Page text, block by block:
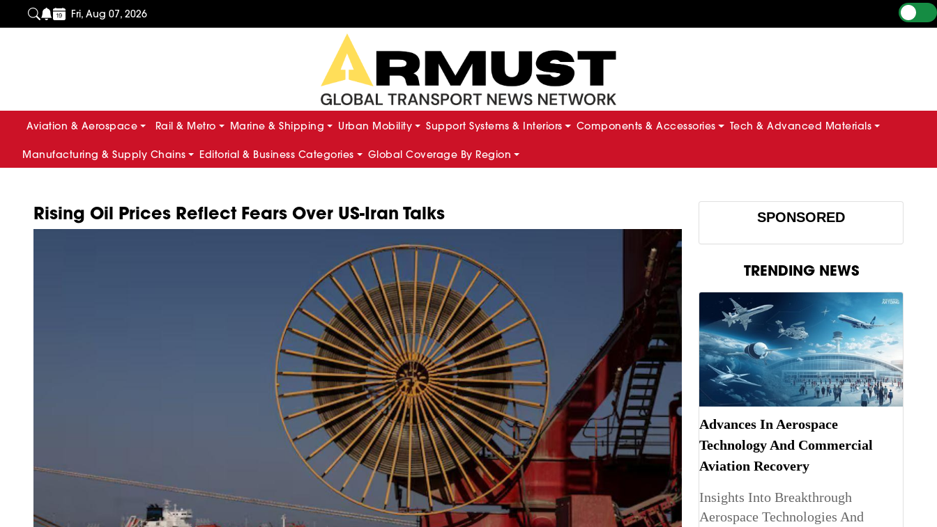
Fri, Aug 07, 2026
Aviation & Aerospace Rail & Metro Marine & Shipping Urban Mobility Support Systems & Interiors Components & Accessories Tech & Advanced Materials
Manufacturing & Supply Chains Editorial & Business Categories Global Coverage By Region
Rising Oil Prices Reflect Fears Over US-Iran Talks SPONSORED
TRENDING NEWS
Advances In Aerospace
Technology And Commercial
Aviation Recovery
Insights Into Breakthrough
Aerospace Technologies And